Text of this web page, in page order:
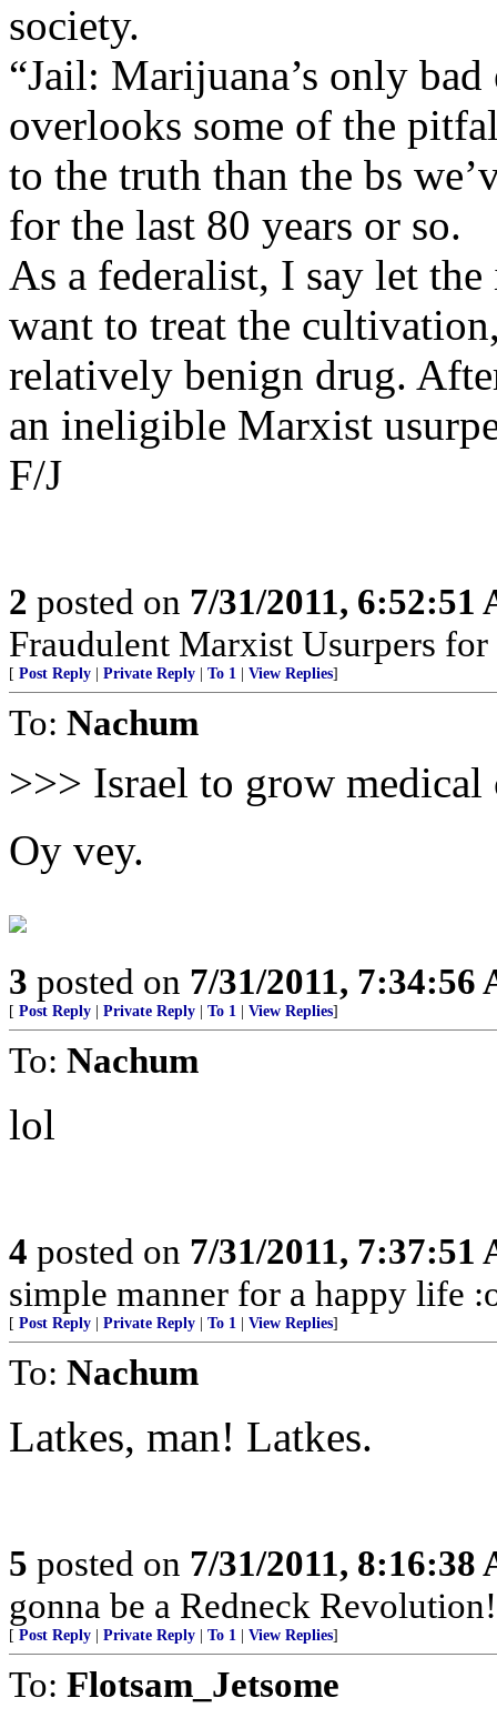
society.
“Jail: Marijuana’s only
overlooks some of the
to the truth than the bs
for the last 80 years or so.
As a federalist, I say let
want to treat the
relatively benign drug.
an ineligible Marxist
F/J
2 posted on 7/31/2011, 6:52:51
Fraudulent Marxist Usurpers
[ Post Reply Private Reply To 1 View Replies]
To: Nachum
>>> Israel to grow medical
Oy vey.
3 posted on 7/31/2011, 7:34:56
[ Post Reply Private Reply To 1 View Replies]
To: Nachum
lol
4 posted on 7/31/2011, 7:37:51
simple manner for a happy life
[ Post Reply Private Reply To 1 View Replies]
To: Nachum
Latkes, man! Latkes.
5 posted on 7/31/2011, 8:16:38
gonna be a Redneck
[ Post Reply Private Reply To 1 View Replies]
To: Flotsam_Jetsome